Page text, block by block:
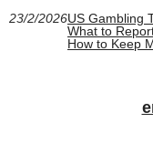
23/2/2026US Gambling
What to
How to Keep